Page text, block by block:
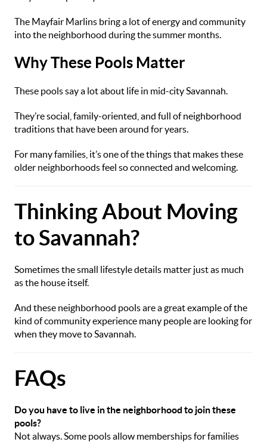
The Mayfair Marlins bring a lot of energy and community
into the neighborhood during the summer months.
Why These Pools Matter
These pools say a lot about life in mid-city Savannah.
They’re social, family-oriented, and full of neighborhood
traditions that have been around for years.
For many families, it’s one of the things that makes these
older neighborhoods feel so connected and welcoming.
Thinking About Moving
to Savannah?
Sometimes the small lifestyle details matter just as much
as the house itself.
And these neighborhood pools are a great example of the
kind of community experience many people are looking for
when they move to Savannah.
FAQs
Do you have to live in the neighborhood to join these
pools?
Not always. Some pools allow memberships for families